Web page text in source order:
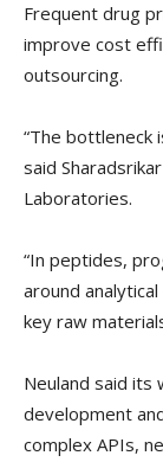
Frequent drug
improve cost
outsourcing.
“The bottleneck
said
Laboratories.
“In peptides,
around
key raw
Neuland said its
development
complex APIs,